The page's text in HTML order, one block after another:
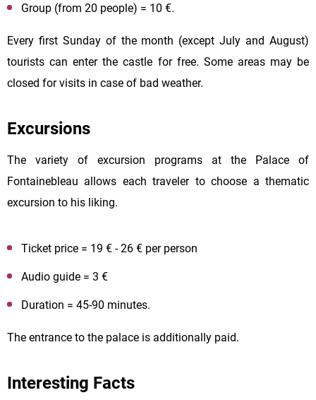
Group (from 20 people) = 10 €.
Every first Sunday of the month (except July and August)
tourists can enter the castle for free. Some areas may be
closed for visits in case of bad weather.
Excursions
The variety of excursion programs at the Palace of
Fontainebleau allows each traveler to choose a thematic
excursion to his liking.
Ticket price = 19 € - 26 € per person
Audio guide = 3 €
Duration = 45-90 minutes.
The entrance to the palace is additionally paid.
Interesting Facts